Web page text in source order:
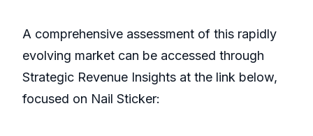
A comprehensive assessment of this rapidly
evolving market can be accessed through
Strategic Revenue Insights at the link below,
focused on Nail Sticker: